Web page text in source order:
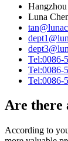
Luna
Tel:0086-
Tel:0086-
Tel:0086-
Are there
According to